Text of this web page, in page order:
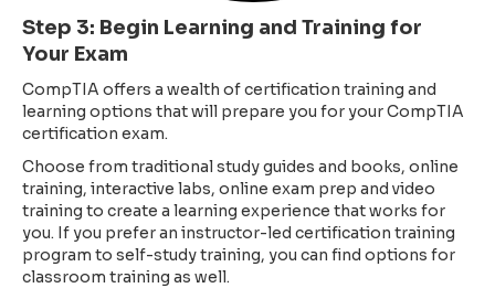
Step 3: Begin Learning and Training for
Your Exam
CompTIA offers a wealth of certification training and
learning options that will prepare you for your CompTIA
certification exam.
Choose from traditional study guides and books, online
training, interactive labs, online exam prep and video
training to create a learning experience that works for
you. If you prefer an instructor-led certification training
program to self-study training, you can find options for
classroom training as well.